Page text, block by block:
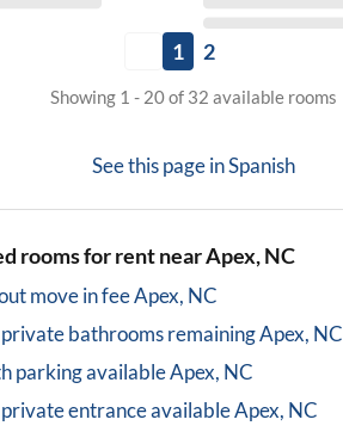
1 2
Showing 1 - 20 of 32 available rooms
See this page inSpanish
rooms for rent nearApex, NC
move in feeApex, NC
bathroomsremainingApex, NC
parking availableApex, NC
entrance availableApex, NC